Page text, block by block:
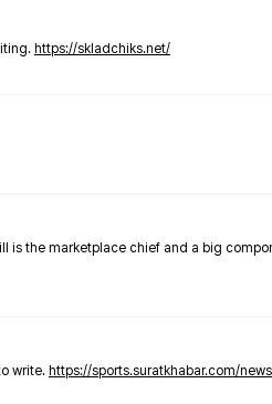
https://skladchiks.net/
is the marketplace chief and a big
write. https://sports.suratkhabar.com/